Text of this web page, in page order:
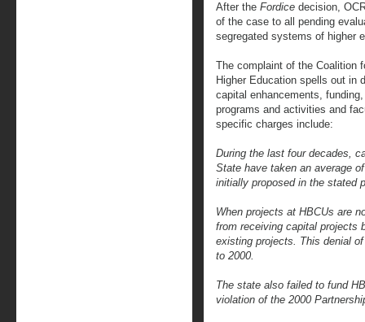
After the Fordice decision,
of the case to all pending
segregated systems of higher
The complaint of the Coalition
Higher Education spells out in
capital enhancements,
programs and activities and
specific charges include:
During the last four decades,
State have taken an average
initially proposed in the stated
When projects at HBCUs are
from receiving capital projects
existing projects. This denial
to 2000.
The state also failed to fund
violation of the 2000